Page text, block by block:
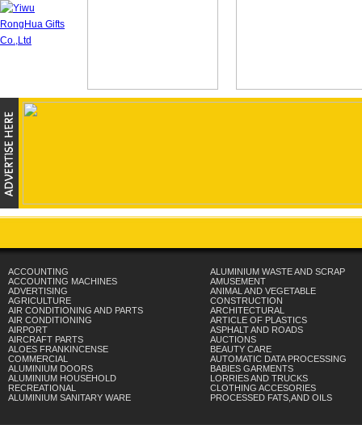
ACCOUNTING
ACCOUNTING MACHINES
ADVERTISING
AGRICULTURE
AIR CONDITIONING AND PARTS
AIR CONDITIONING
AIRPORT
AIRCRAFT PARTS
ALOES FRANKINCENSE
COMMERCIAL
ALUMINIUM DOORS
ALUMINIUM HOUSEHOLD
RECREATIONAL
ALUMINIUM SANITARY WARE
ALUMINIUM WASTE AND SCRAP
AMUSEMENT
ANIMAL AND VEGETABLE
CONSTRUCTION
ARCHITECTURAL
ARTICLE OF PLASTICS
ASPHALT AND ROADS
AUCTIONS
BEAUTY CARE
AUTOMATIC DATA PROCESSING
BABIES GARMENTS
LORRIES AND TRUCKS
CLOTHING ACCESORIES
PROCESSED FATS,AND OILS